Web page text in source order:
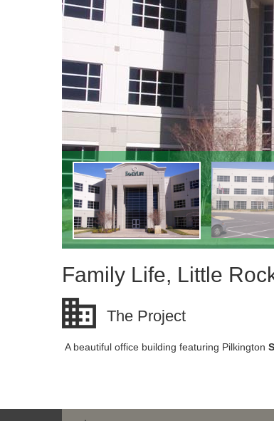
Family Life, Little
The Project
A beautiful office building featuring Pilkington